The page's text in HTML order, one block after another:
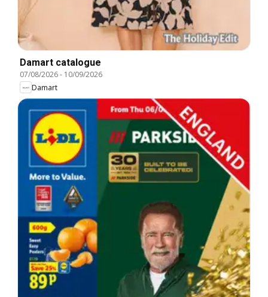
Damart catalogue
07/08/2026- 10/09/2026
Damart